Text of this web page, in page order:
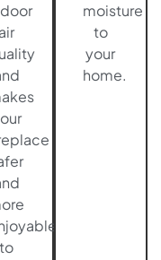
air
to
moisture
to
your
home.